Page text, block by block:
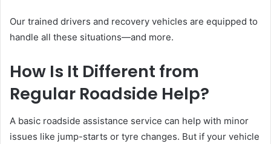
Our trained drivers and recovery vehicles are equipped to
handle all these situations—and more.
How Is It Different from
Regular Roadside Help?
A basic roadside assistance service can help with minor
issues like jump-starts or tyre changes. But if your vehicle